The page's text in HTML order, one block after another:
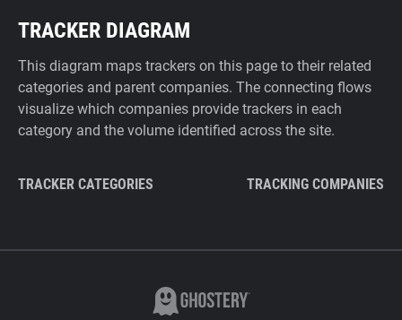
TRACKER DIAGRAM
This diagram maps trackers on this page to their related
categories and parent companies. The connecting flows
visualize which companies provide trackers in each
category and the volume identified across the site.
TRACKER CATEGORIES TRACKING COMPANIES